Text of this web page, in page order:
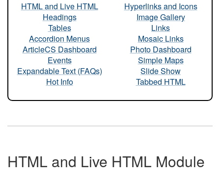
HTML and Live HTML
Headings
Tables
Accordion Menus
ArticleCS Dashboard
Events
Expandable Text (FAQs)
Hot Info
Hyperlinks and Icons
Image Gallery
Links
Mosaic Links
Photo Dashboard
Simple Maps
Slide Show
Tabbed HTML
HTML and Live HTML Module